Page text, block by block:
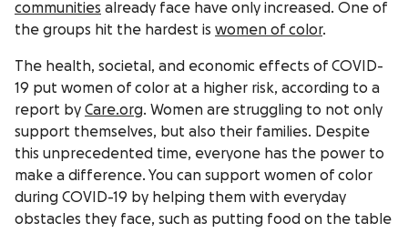
communities already face have only increased. One of
the groups hit the hardest is women of color.
The health, societal, and economic effects of COVID-
19 put women of color at a higher risk, according to a
report by Care.org. Women are struggling to not only
support themselves, but also their families. Despite
this unprecedented time, everyone has the power to
make a difference. You can support women of color
during COVID-19 by helping them with everyday
obstacles they face, such as putting food on the table